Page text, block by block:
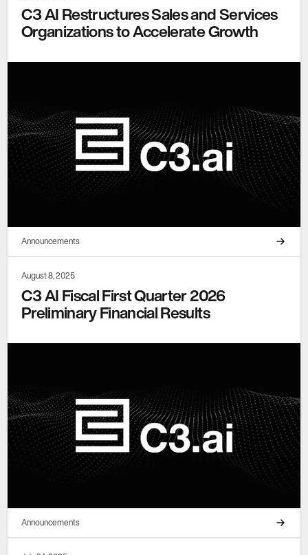
C3 AI Restructures Sales and Services
Organizations to Accelerate Growth
Announcements
August 8, 2025
C3 AI Fiscal First Quarter 2026
Preliminary Financial Results
Announcements